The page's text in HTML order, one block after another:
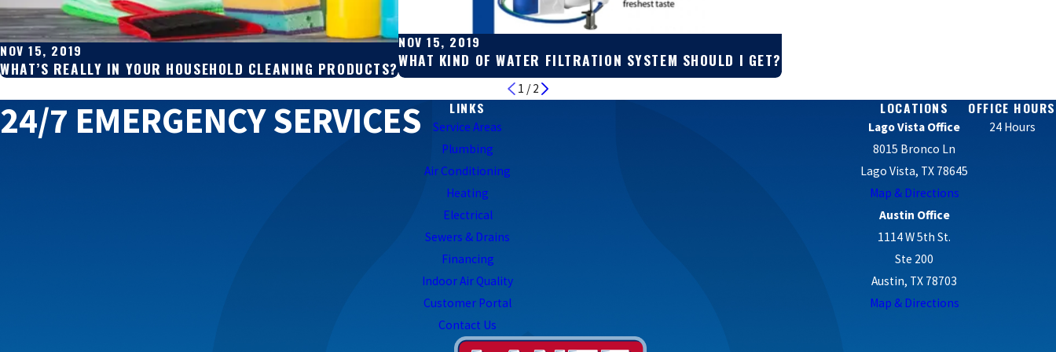
NOV 15, 2019
WHAT’S REALLY IN YOUR HOUSEHOLD CLEANING PRODUCTS?
NOV 15, 2019
WHAT KIND OF WATER FILTRATION SYSTEM SHOULD I GET?
1 /2
24/7 EMERGENCY SERVICES LINKS
Service Areas
Plumbing
Air Conditioning
Heating
Electrical
Sewers & Drains
Financing
Indoor Air Quality
Customer Portal
Contact Us
LOCATIONS
Lago Vista Office
8015 Bronco Ln
Lago Vista, TX 78645
Map & Directions
Austin Office
1114 W 5th St.
Ste 200
Austin, TX 78703
Map & Directions
OFFICE HOURS
24 Hours